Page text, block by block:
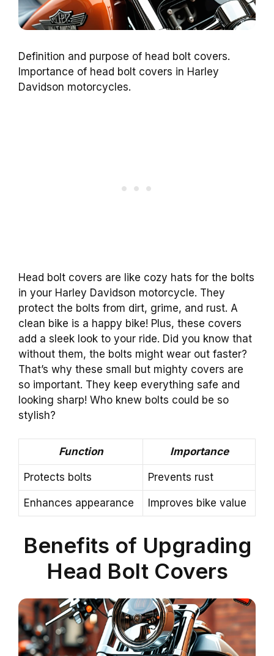
Definition and purpose of head bolt covers.
Importance of head bolt covers in Harley
Davidson motorcycles.
Head bolt covers are like cozy hats for the bolts
in your Harley Davidson motorcycle. They
protect the bolts from dirt, grime, and rust. A
clean bike is a happy bike! Plus, these covers
add a sleek look to your ride. Did you know that
without them, the bolts might wear out faster?
That’s why these small but mighty covers are
so important. They keep everything safe and
looking sharp! Who knew bolts could be so
stylish?
Function Importance
Protects bolts Prevents rust
Enhances appearance Improves bike value
Benefits of Upgrading
Head Bolt Covers